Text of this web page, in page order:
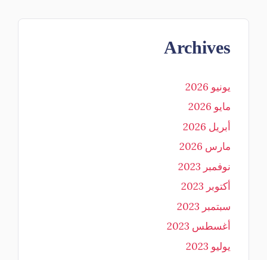
Archives
يونيو 2026
مايو 2026
أبريل 2026
مارس 2026
نوفمبر 2023
أكتوبر 2023
سبتمبر 2023
أغسطس 2023
يوليو 2023